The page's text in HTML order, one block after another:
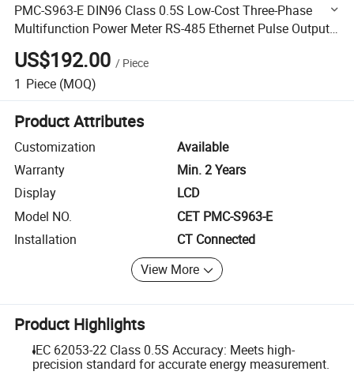
PMC-S963-E DIN96 Class 0.5S Low-Cost Three-Phase
Multifunction Power Meter RS-485 Ethernet Pulse Output
multiple I/O
US$192.00 / Piece
1 Piece (MOQ)
Product Attributes
Customization
Available
Warranty
Min. 2 Years
Display
LCD
Model NO.
CET PMC-S963-E
Installation
CT Connected
View More
Product Highlights
IEC 62053-22 Class 0.5S Accuracy: Meets high-
precision standard for accurate energy measurement.